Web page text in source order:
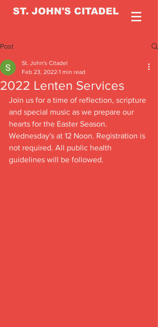
ST. JOHN'S CITADEL
Post
2022 Lenten Services
St. John's Citadel
Feb 23, 2022 1 min read
Join us for a time of reflection, scripture
and special music as we prepare our
hearts for the Easter Season.
Wednesday's at 12 Noon. Registration is
not required. All public health
guidelines will be followed.